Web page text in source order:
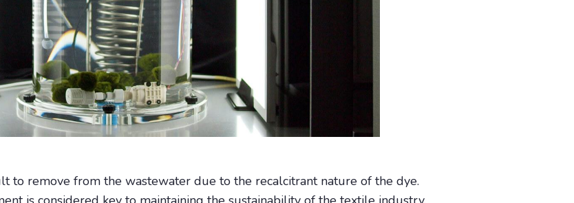
to remove from the wastewater due to the recalcitrant nature of the dye.